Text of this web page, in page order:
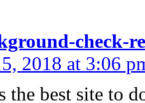
check-
2018 at 3:06
the best site to